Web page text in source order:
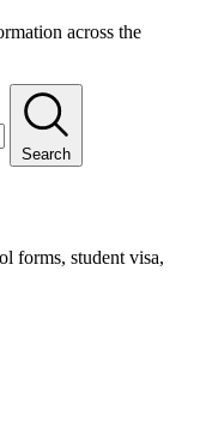
across the
Search
forms, student visa,